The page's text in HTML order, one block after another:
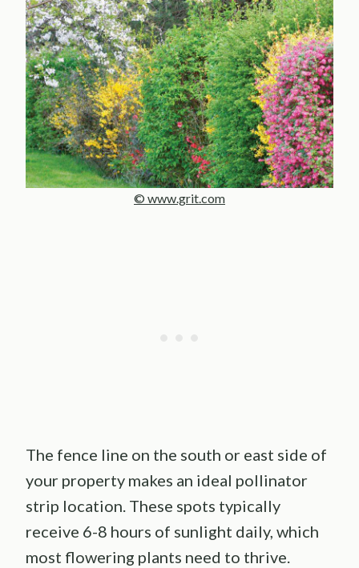
© www.grit.com
The fence line on the south or east side of
your property makes an ideal pollinator
strip location. These spots typically
receive 6-8 hours of sunlight daily, which
most flowering plants need to thrive.